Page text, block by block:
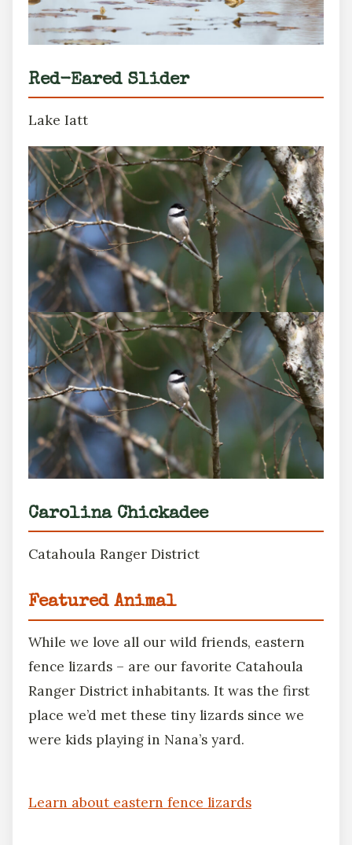
Red-Eared Slider
Lake Iatt
Carolina Chickadee
Catahoula Ranger District
Featured Animal
While we love all our wild friends, eastern
fence lizards – are our favorite Catahoula
Ranger District inhabitants. It was the first
place we’d met these tiny lizards since we
were kids playing in Nana’s yard.
Learn about eastern fence lizards